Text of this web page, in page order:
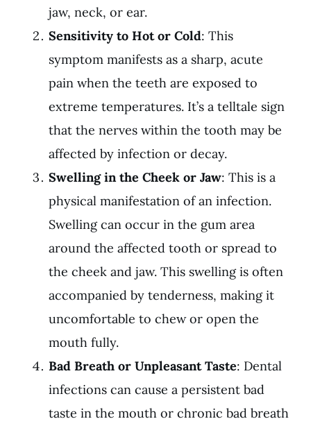
jaw, neck, or ear.
Sensitivity to Hot or Cold: This
symptom manifests as a sharp, acute
pain when the teeth are exposed to
extreme temperatures. It’s a telltale sign
that the nerves within the tooth may be
affected by infection or decay.
Swelling in the Cheek or Jaw: This is a
physical manifestation of an infection.
Swelling can occur in the gum area
around the affected tooth or spread to
the cheek and jaw. This swelling is often
accompanied by tenderness, making it
uncomfortable to chew or open the
mouth fully.
Bad Breath or Unpleasant Taste: Dental
infectionscan cause a persistent bad
taste in the mouth or chronic bad breath